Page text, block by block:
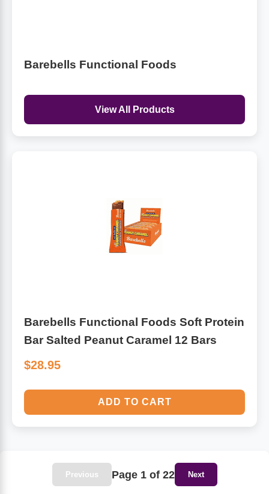
Barebells Functional Foods
View All Products
Barebells Functional Foods Soft Protein
Bar Salted Peanut Caramel 12 Bars
$28.95
ADD TO CART
Previous Page 1 of 22 Next